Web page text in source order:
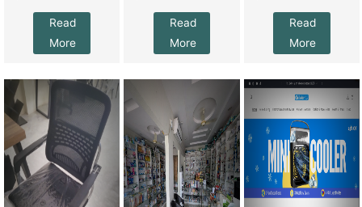
Read
More
Read
More
Read
More